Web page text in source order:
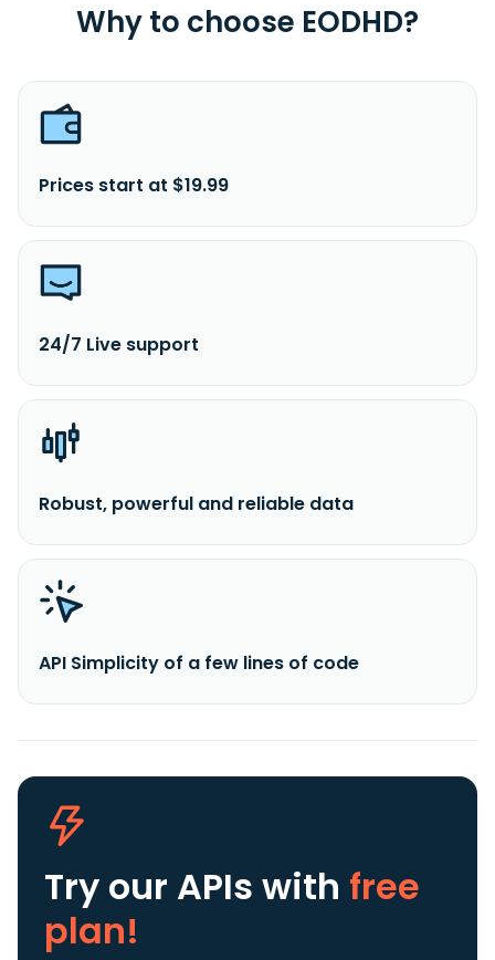
Why to choose EODHD?
Prices start at $19.99
24/7 Live support
Robust, powerful and reliable data
API Simplicity of a few lines of code
Try our APIs with free
plan!